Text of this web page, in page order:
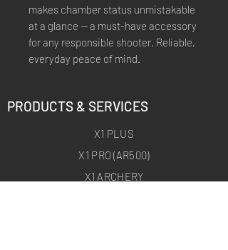
makes chamber status unmistakable
at a glance — a must-have accessory
for any responsible shooter. Reliable,
everyday peace of mind.
PRODUCTS & SERVICES
X1 PLUS
X1 PRO (AR500)
X1 ARCHERY